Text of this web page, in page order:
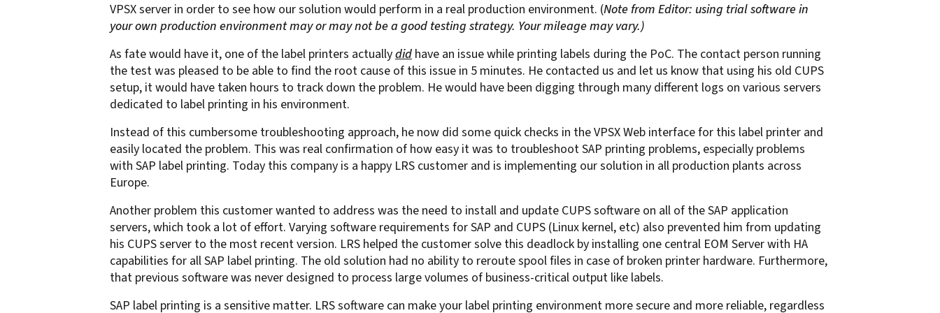
confidentiality
Unauthorized Access
Watermark confidential
documents
For Roaming Users
VPSX for Siemens
MFPsecure/Print for Xerox
MFPsecure/Print for XT
MFPsecure/Scan Pro
VPSX server in order to see how our solution would perform in a real production environment. (Note from Editor: using trial software in
your own production environment may or may not be a good testing strategy. Your mileage may vary.)
As fate would have it, one of the label printers actuallydid have an issue while printing labels during the PoC. The contact person running
the test was pleased to be able to find the root cause of this issue in 5 minutes. He contacted us and let us know that using his old CUPS
setup, it would have taken hours to track down the problem. He would have been digging through many different logs on various servers
dedicated to label printing in his environment.
Instead of this cumbersome troubleshooting approach, he now did some quick checks in the VPSX Web interface for this label printer and
easily located the problem. This was real confirmation of how easy it was to troubleshoot SAP printing problems, especially problems
with SAP label printing. Today this company is a happy LRS customer and is implementing our solution in all production plants across
Europe.
Another problem this customer wanted to address was the need to install and update CUPS software on all of the SAP application
servers, which took a lot of effort. Varying software requirements for SAP and CUPS (Linux kernel, etc) also prevented him from updating
his CUPS server to the most recent version. LRS helped the customer solve this deadlock by installing one central EOM Server with HA
capabilities for all SAP label printing. The old solution had no ability to reroute spool files in case of broken printer hardware. Furthermore,
that previous software was never designed to process large volumes of business-critical output like labels.
SAP label printing is a sensitive matter. LRS software can make your label printing environment more secure and more reliable, regardless